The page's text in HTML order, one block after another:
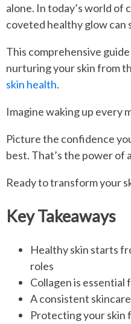
alone. In today’s world of
coveted healthy glow can
This comprehensive
nurturing your skin from
skin health.
Imagine waking up every
Picture the confidence
best. That’s the power
Ready to transform your
Key Takeaways
Healthy skin starts
roles
Collagen is
A consistent
Protecting your skin